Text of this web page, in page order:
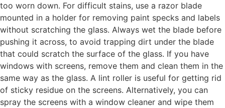
too worn down. For difficult stains, use a razor blade
mounted in a holder for removing paint specks and labels
without scratching the glass. Always wet the blade before
pushing it across, to avoid trapping dirt under the blade
that could scratch the surface of the glass. If you have
windows with screens, remove them and clean them in the
same way as the glass. A lint roller is useful for getting rid
of sticky residue on the screens. Alternatively, you can
spray the screens with a window cleaner and wipe them